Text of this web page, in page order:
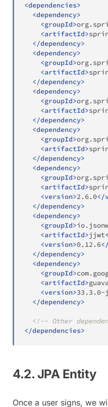
<dependencies>
<dependency>
<groupId>
<artifactId>
</dependency>
<dependency>
<groupId>
<artifactId>
</dependency>
<dependency>
<groupId>
<artifactId>
</dependency>
<dependency>
<groupId>
<artifactId>
</dependency>
<dependency>
<groupId>
<artifactId>
<version>2.6.0</
</dependency>
<dependency>
<groupId>
<artifactId>jjwt
<version>0.12.6</
</dependency>
<dependency>
<groupId>
<artifactId>guava
<version>
</dependency>
<!-- Other
</dependencies>
4.2. JPA Entity
Once a user signs, we